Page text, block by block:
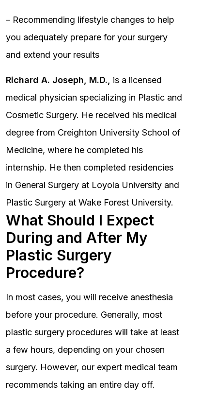
– Recommending lifestyle changes to help
you adequately prepare for your surgery
and extend your results
Richard A. Joseph, M.D.,
is a licensed
medical physician specializing in Plastic and
Cosmetic Surgery. He received his medical
degree from Creighton University School of
Medicine, where he completed his
internship. He then completed residencies
in General Surgery at Loyola University and
Plastic Surgery at Wake Forest University.
What Should I Expect
During and After My
Plastic Surgery
Procedure?
In most cases, you will receive anesthesia
before your procedure. Generally, most
plastic surgery procedures will take at least
a few hours, depending on your chosen
surgery. However, our expert medical team
recommends taking an entire day off.